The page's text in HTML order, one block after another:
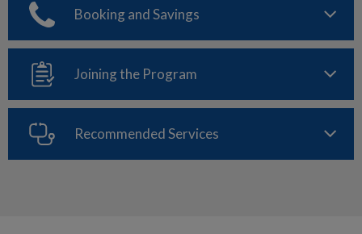
Booking and Savings
Joining the Program
Recommended Services